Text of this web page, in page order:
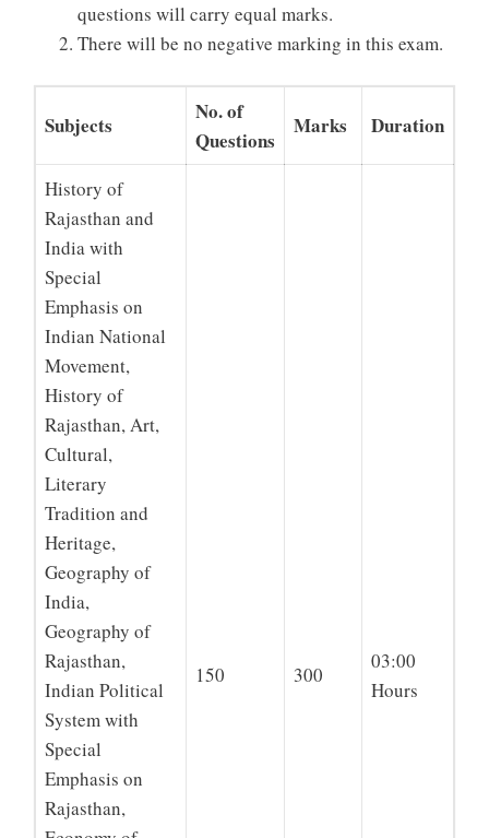
questions will carry equal marks.
There will be no negative marking in this exam.
Subjects
No. of
Questions
Marks Duration
History of
Rajasthan and
India with
Special
Emphasis on
Indian National
Movement,
History of
Rajasthan, Art,
Cultural,
Literary
Tradition and
Heritage,
Geography of
India,
Geography of
Rajasthan,
Indian Political
System with
Special
Emphasis on
Rajasthan,
150 300
03:00
Hours